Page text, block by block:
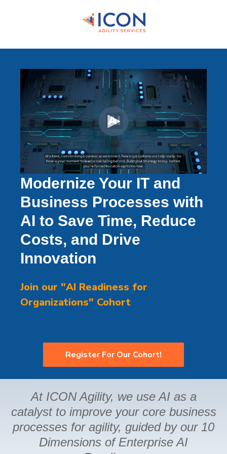
Modernize Your IT and
Business Processes with
AI to Save Time, Reduce
Costs, and Drive
Innovation
Join our "AI Readiness for
Organizations" Cohort
Register For Our Cohort!
At ICON Agility, we use AI as a
catalyst to improve your core business
processes for agility, guided by our 10
Dimensions of Enterprise AI